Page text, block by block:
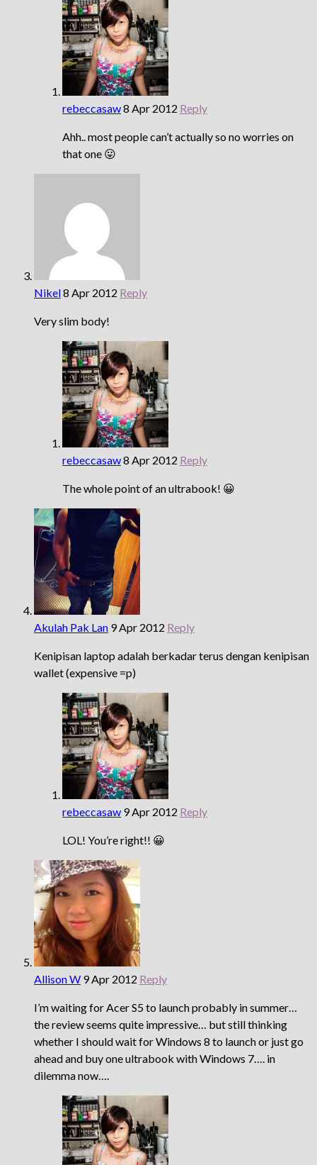
rebeccasaw8 Apr 2012 Reply
Ahh.. most people can’t actually so no worries on
that one 😛
Nikel8 Apr 2012 Reply
Very slim body!
rebeccasaw8 Apr 2012 Reply
The whole point of an ultrabook! 😀
Akulah Pak Lan 9 Apr 2012 Reply
Kenipisan laptop adalah berkadar terus dengan kenipisan
wallet (expensive =p)
rebeccasaw 9 Apr 2012 Reply
LOL! You’re right!! 😀
Allison W 9 Apr 2012 Reply
I’m waiting for Acer S5 to launch probably in summer…
the review seems quite impressive… but still thinking
whether I should wait for Windows 8 to launch or just go
ahead and buy one ultrabook with Windows 7…. in
dilemma now….